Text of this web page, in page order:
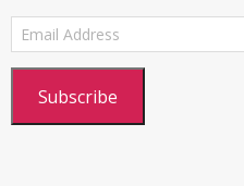
Email
Address
Subscribe